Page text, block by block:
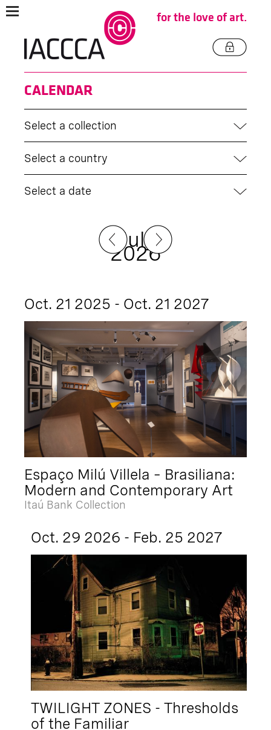
for the love of art.
CALENDAR
Select a collection
Select a country
Select a date
July
2026
Oct. 21 2025 - Oct. 21 2027
Espaço Milú Villela – Brasiliana:
Modern and Contemporary Art
Itaú Bank Collection
Oct. 29 2026 - Feb. 25 2027
TWILIGHT ZONES - Thresholds
of the Familiar